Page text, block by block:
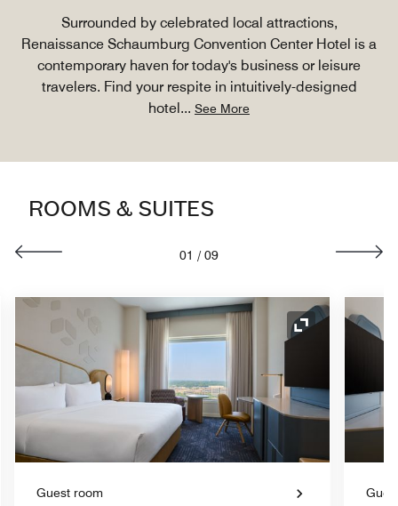
Surrounded by celebrated local attractions,
Renaissance Schaumburg Convention Center Hotel is a
contemporary haven for today's business or leisure
travelers. Find your respite in intuitively-designed
hotel... See More
ROOMS & SUITES
01 / 09
Expand Icon
Guest room